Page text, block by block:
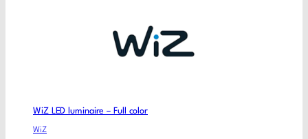
WiZ LED luminaire – Full color
WiZ